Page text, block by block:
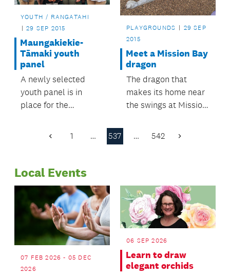
YOUTH / RANGATAHI
29 SEP 2015
Maungakiekie-
Tāmaki youth
panel
A newly selected
youth panel is in
place for the
Tāmaki Local Board
PLAYGROUNDS
29 SEP
2015
Meet a Mission Bay
dragon
The dragon that
makes its home near
the swings at Mission
Avenue Reserve now
Previous
1 … 537 … 542 Next
Local Events
07 FEB 2026 - 05 DEC
2026
06 SEP 2026
Learn to draw
elegant orchids